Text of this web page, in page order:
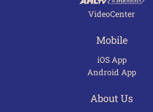
VideoCenter
Mobile
iOS App
Android App
About Us